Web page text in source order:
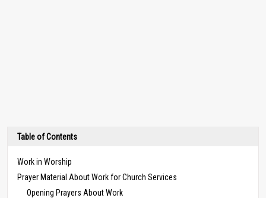
Table of Contents
Work in Worship
Prayer Material About Work for Church Services
Opening Prayers About Work